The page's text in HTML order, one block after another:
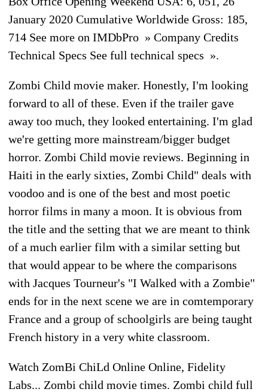
January 2020 Cumulative Worldwide Gross: 185,
714 See more on IMDbPro » Company Credits
Technical Specs See full technical specs ».
Zombi Child movie maker. Honestly, I'm looking
forward to all of these. Even if the trailer gave
away too much, they looked entertaining. I'm glad
we're getting more mainstream/bigger budget
horror. Zombi Child movie reviews. Beginning in
Haiti in the early sixties, Zombi Child" deals with
voodoo and is one of the best and most poetic
horror films in many a moon. It is obvious from
the title and the setting that we are meant to think
of a much earlier film with a similar setting but
that would appear to be where the comparisons
with Jacques Tourneur's "I Walked with a Zombie"
ends for in the next scene we are in comtemporary
France and a group of schoolgirls are being taught
French history in a very white classroom.
Watch ZomBi ChiLd Online Online, Fidelity
Labs... Zombi child movie times. Zombi child full